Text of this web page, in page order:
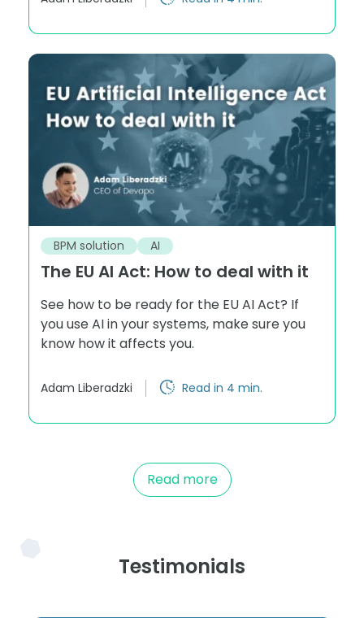
BPM solution AI
The EU AI Act: How to deal with it
See how to be ready for the EU AI Act? If
you use AI in your systems, make sure you
know how it affects you.
Adam Liberadzki Read in 4 min.
Read more
Testimonials